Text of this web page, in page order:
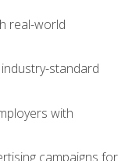
real-world
standard
with
campaigns for